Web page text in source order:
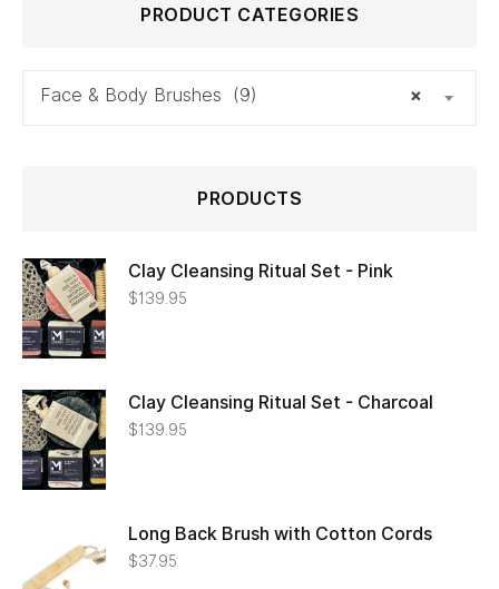
PRODUCT CATEGORIES
×
Face & Body Brushes (9)
PRODUCTS
Clay Cleansing Ritual Set - Pink
$139.95
Clay Cleansing Ritual Set - Charcoal
$139.95
Long Back Brush with Cotton Cords
$37.95